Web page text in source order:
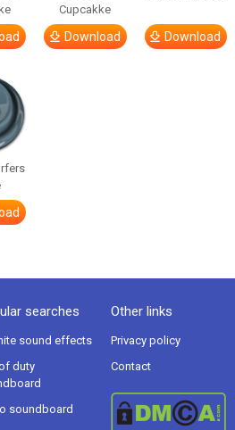
Cupcakke
Download Download
searches
sound effects
duty
soundboard
Other links
Privacy policy
Contact